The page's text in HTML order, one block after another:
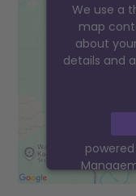
We use a
map
about
details and